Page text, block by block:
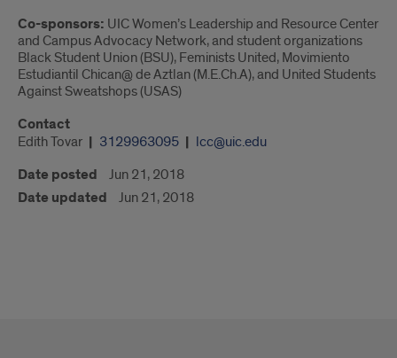
Co-sponsors: UIC Women’s Leadership and Resource Center
and Campus Advocacy Network, and student organizations
Black Student Union (BSU), Feminists United, Movimiento
Estudiantil Chican@ de Aztlan (M.E.Ch.A), and United Students
Against Sweatshops (USAS)
Contact
Edith Tovar 3129963095 lcc@uic.edu
Date posted Jun 21, 2018
Date updated Jun 21, 2018